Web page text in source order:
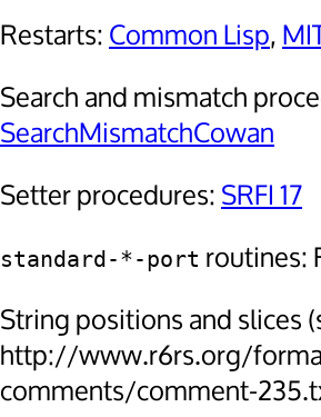
Restarts: Common Lisp,
Search and mismatch
SearchMismatchCowan
Setter procedures: SRFI 17
standard-*-port routines:
String positions and slices
http://www.r6rs.org/
comments/comment-